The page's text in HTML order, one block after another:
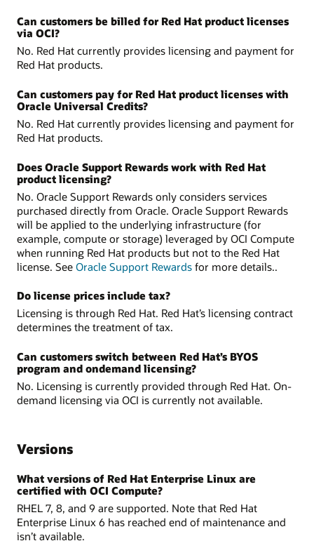
Can customers be billed for Red Hat product licenses
via OCI?
No. Red Hat currently provides licensing and payment for
Red Hat products.
Can customers pay for Red Hat product licenses with
Oracle Universal Credits?
No. Red Hat currently provides licensing and payment for
Red Hat products.
Does Oracle Support Rewards work with Red Hat
product licensing?
No. Oracle Support Rewards only considers services
purchased directly from Oracle. Oracle Support Rewards
will be applied to the underlying infrastructure (for
example, compute or storage) leveraged by OCI Compute
when running Red Hat products but not to the Red Hat
license. See Oracle Support Rewards for more details..
Do license prices include tax?
Licensing is through Red Hat. Red Hat’s licensing contract
determines the treatment of tax.
Can customers switch between Red Hat’s BYOS
program and on­demand licensing?
No. Licensing is currently provided through Red Hat. On-
demand licensing via OCI is currently not available.
Versions
What versions of Red Hat Enterprise Linux are
certified with OCI Compute?
RHEL 7, 8, and 9 are supported. Note that Red Hat
Enterprise Linux 6 has reached end of maintenance and
isn’t available.